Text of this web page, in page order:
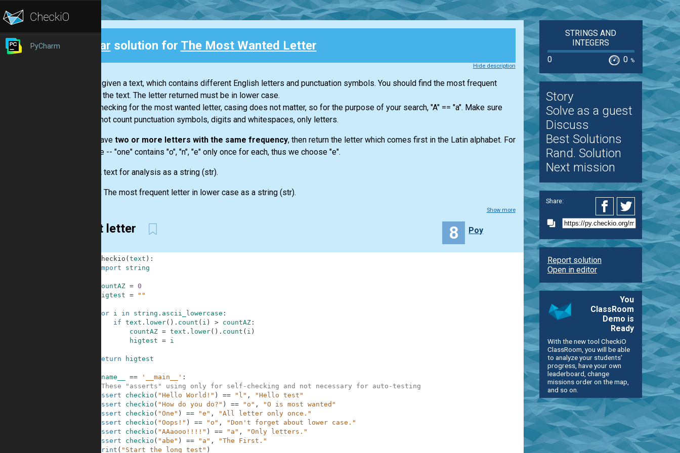
PyCharm Clear solution for The Most Wanted Letter
Hide description
You are given a text, which contains different English letters and punctuation symbols. You should find the most frequent
letter in the text. The letter returned must be in lower case.
While checking for the most wanted letter, casing does not matter, so for the purpose of your search, "A" == "a". Make sure
you do not count punctuation symbols, digits and whitespaces, only letters.
If you have two or more letters with the same frequency, then return the letter which comes first in the Latin alphabet. For
example -- "one"contains "o", "n", "e" only once for each, thus we choose "e".
A text for analysis as a string (str).
Output:The most frequent letter in lower case as a string (str).
Show more
Most letter 8 Poy
checkio ( text ) :
import
string
countAZ = 0
higtest = ""
for i in string . ascii_lowercase :
if text . lower( ) . count ( i ) > countAZ:
countAZ = text . lower( ) . count ( i )
higtest = i
return higtest
__name__ == '__main__' :
#These "asserts" using only for self-checking and not necessary for auto-testing
assert
checkio ( "Hello World!" ) == "l" ,
"Hello test"
assert
checkio ( "How do you do?" ) == "o" ,
"O is most wanted"
assert
checkio ( "One" ) == "e" ,
"All letter only once."
assert
checkio ( "Oops!" ) == "o" ,
"Don't forget about lower case."
assert
checkio ( "AAaooo!!!!" ) == "a" ,
"Only letters."
assert
checkio ( "abe" ) == "a" ,
"The First."
print ( "Start the long test" )
STRINGS AND
INTEGERS
0
0 %
Story
Solve as a guest
Discuss
Best Solutions
Rand. Solution
Next mission
Share:
Report solution
Open in editor
You
ClassRoom
Demo is
Ready
With the new tool CheckiO
ClassRoom, you will be able
to analyze your students'
progress, have your own
leaderboard, change
missions order on the map,
and so on.